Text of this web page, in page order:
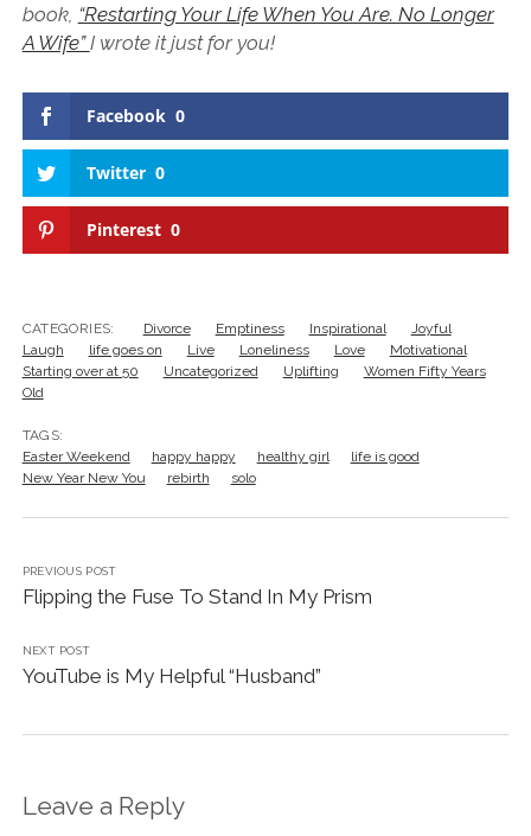
book, “Restarting Your Life When You Are. No Longer
A Wife”I wrote it just for you!
Facebook 0
Twitter 0
Pinterest 0
CATEGORIES: Divorce Emptiness Inspirational
Joyful
Laugh
life goes on Live Loneliness Love
Motivational
Starting over at 50
Uncategorized Uplifting
Women Fifty Years
Old
TAGS:
Easter Weekend
happy happy healthy girl
life is good
New Year New You
rebirth solo
PREVIOUS POST
Flipping the Fuse To Stand In My Prism
NEXT POST
YouTube is My Helpful “Husband”
Leave a Reply